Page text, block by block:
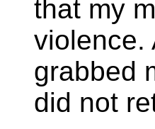
that my
violence.
grabbed
did not